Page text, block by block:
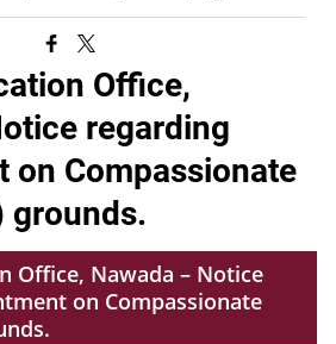
Office,
regarding
on Compassionate
grounds.
Office, Nawada – Notice
on Compassionate